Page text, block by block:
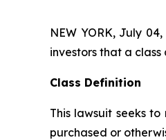
NEW YORK, July
investors that a
Class Definition
This lawsuit seeks
purchased or